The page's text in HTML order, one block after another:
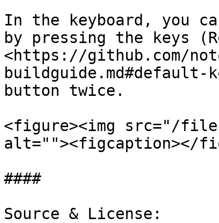
In the keyboard, you
by pressing the keys
<https://github.com/
buildguide.md#default-
button twice.
<figure><img src="/files/
alt=""><figcaption></
####
Source & License: